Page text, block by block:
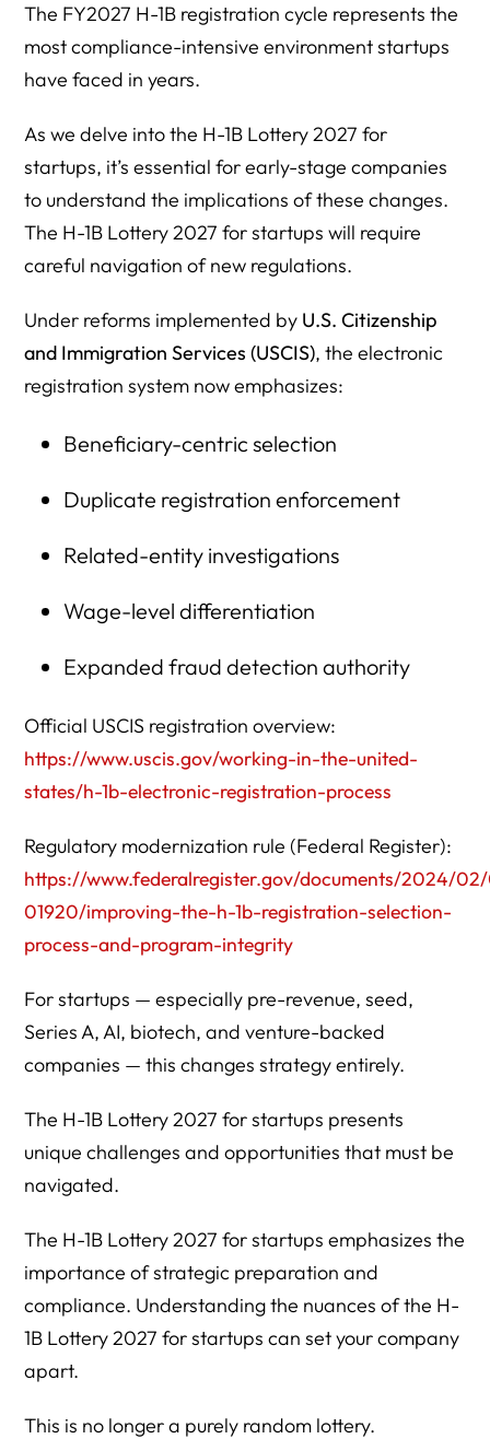
VIII. Remote-First Startups: Geographic Wage
Implications
IX. Can Startups Increase Salary to Improve Odds?
X. Due Diligence for Investors
XI. Practical Strategy for FY2027 Startup Filings
XII. The Bottom Line for Startups
Frequently Asked Questions: H-1B Lottery 2027 for
1. Can a startup with no revenue file an H-1B petition in
FY2027?
5. Can multiple startup entities register the same
beneficiary?
8. What documents should a startup prepare before H-1B
registration?
9. Can a startup lose approval even after lottery
10. What are the biggest H-1B risks for startups in 2027?
11. Do venture capital investors care about H-1B risk?
12. Is equity considered when determining prevailing
wage?
Strategic Takeaway
The FY2027 H-1B registration cycle represents the
most compliance-intensive environment startups
have faced in years.
As we delve into the H-1B Lottery 2027 for
startups, it’s essential for early-stage companies
to understand the implications of these changes.
The H-1B Lottery 2027 for startups will require
careful navigation of new regulations.
Under reforms implemented by U.S. Citizenship
and Immigration Services (USCIS), the electronic
registration system now emphasizes:
Beneficiary-centric selection
Duplicate registration enforcement
Related-entity investigations
Wage-level differentiation
Expanded fraud detection authority
Official USCIS registration overview:
https://www.uscis.gov/working-in-the-united-
states/h-1b-electronic-registration-process
Regulatory modernization rule (Federal Register):
https://www.federalregister.gov/documents/2024/
01920/improving-the-h-1b-registration-selection-
process-and-program-integrity
For startups — especially pre-revenue, seed,
Series A, AI, biotech, and venture-backed
companies — this changes strategy entirely.
The H-1B Lottery 2027 for startups presents
unique challenges and opportunities that must be
navigated.
The H-1B Lottery 2027 for startups emphasizes the
importance of strategic preparation and
compliance. Understanding the nuances of the H-
1B Lottery 2027 for startups can set your company
apart.
This is no longer a purely random lottery.